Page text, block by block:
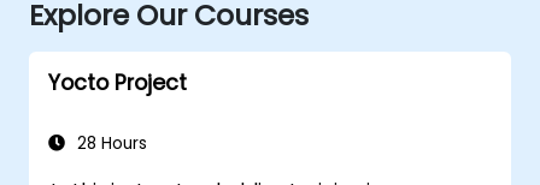
Explore Our Courses
Yocto Project
28 Hours